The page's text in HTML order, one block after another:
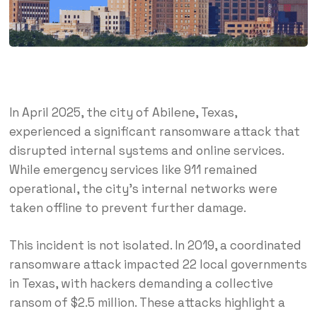
In April 2025, the city of Abilene, Texas,
experienced a significant ransomware attack that
disrupted internal systems and online services.
While emergency services like 911 remained
operational, the city’s internal networks were
taken offline to prevent further damage.
This incident is not isolated. In 2019, a coordinated
ransomware attack impacted 22 local governments
in Texas, with hackers demanding a collective
ransom of $2.5 million. These attacks highlight a